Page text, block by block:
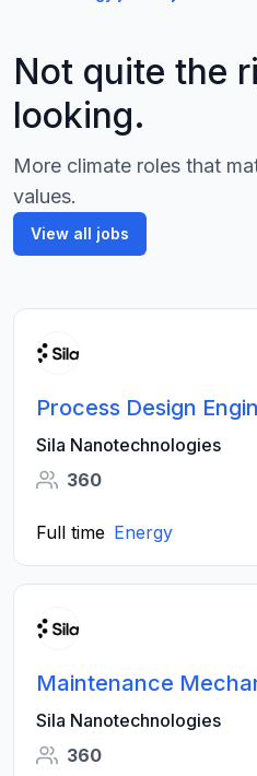
Not quite the
looking.
More climate roles that
values.
View all jobs
Process Design
Sila Nanotechnologies
360
Full time Energy
Maintenance
Sila Nanotechnologies
360